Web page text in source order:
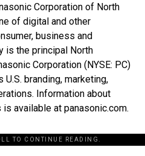
Corporation of North
of digital and other
business and
is the principal North
Corporation (NYSE: PC)
U.S. branding, marketing,
Information about
available at panasonic.com.
TO CONTINUE READING.